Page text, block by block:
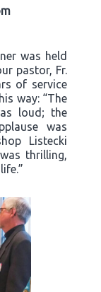
was held
pastor, Fr.
of service
way: “The
loud; the
was
Listecki
thrilling,